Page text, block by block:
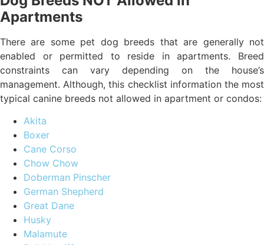
Apartments
There are some pet dog breeds that are generally not
enabled or permitted to reside in apartments. Breed
constraints can vary depending on the house’s
management. Although, this checklist information the most
typical canine breeds not allowed in apartment or condos:
Akita
Boxer
Cane Corso
Chow Chow
Doberman Pinscher
German Shepherd
Great Dane
Husky
Malamute